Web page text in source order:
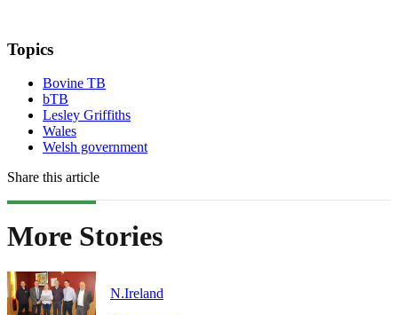
Topics
Bovine TB
bTB
Lesley Griffiths
Wales
Welsh government
Share this article
More Stories
N.Ireland